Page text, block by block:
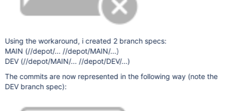
Using the workaround, i created 2 branch specs:
MAIN (//depot/... //depot/MAIN/...)
DEV (//depot/MAIN/... //depot/DEV/...)
The commits are now represented in the following way (note the
DEV branch spec):